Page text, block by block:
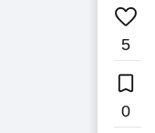

5

0